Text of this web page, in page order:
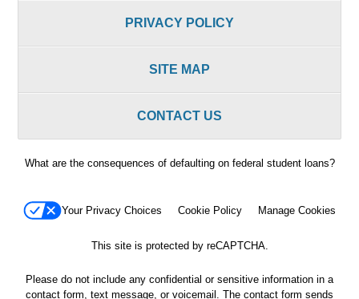
PRIVACY POLICY
SITE MAP
CONTACT US
What are the consequences of defaulting on federal student loans?
Your Privacy Choices Cookie Policy Manage Cookies
This site is protected by reCAPTCHA.
Please do not include any confidential or sensitive information in a
contact form, text message, or voicemail. The contact form sends